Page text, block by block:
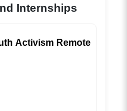
Internships
Activism Remote